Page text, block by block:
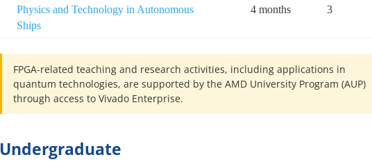
Physics and Technology in Autonomous
Ships
4 months 3
FPGA-related teaching and research activities, including applications in
quantum technologies, are supported by the AMD University Program (AUP)
through access to Vivado Enterprise.
Undergraduate